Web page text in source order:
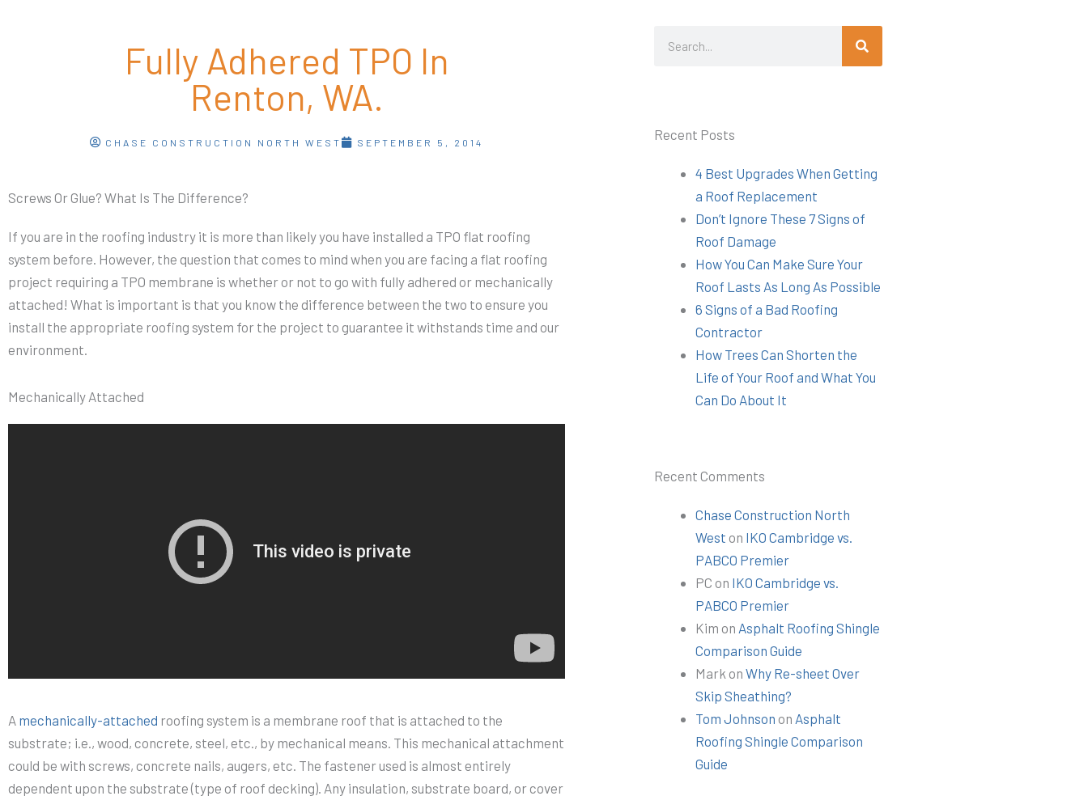
Fully Adhered TPO In
Renton, WA.
CHASE CONSTRUCTION NORTH WEST SEPTEMBER 5, 2014
Screws Or Glue? What Is The Difference?
If you are in the roofing industry it is more than likely you have installed a TPO flat roofing
system before. However, the question that comes to mind when you are facing a flat roofing
project requiring a TPO membrane is whether or not to go with fully adhered or mechanically
attached! What is important is that you know the difference between the two to ensure you
install the appropriate roofing system for the project to guarantee it withstands time and our
environment.
Mechanically Attached
A mechanically-attached roofing system is a membrane roof that is attached to the
substrate; i.e., wood, concrete, steel, etc., by mechanical means. This mechanical attachment
could be with screws, concrete nails, augers, etc. The fastener used is almost entirely
dependent upon the substrate (type of roof decking). Any insulation, substrate board, or cover
Search
Recent Posts
4 Best Upgrades When Getting
a Roof Replacement
Don’t Ignore These 7 Signs of
Roof Damage
How You Can Make Sure Your
Roof Lasts As Long As Possible
6 Signs of a Bad Roofing
Contractor
How Trees Can Shorten the
Life of Your Roof and What You
Can Do About It
Recent Comments
Chase Construction North
West on IKO Cambridge vs.
PABCO Premier
PC on IKO Cambridge vs.
PABCO Premier
Kim on Asphalt Roofing Shingle
Comparison Guide
Mark onWhy Re-sheet Over
Skip Sheathing?
Tom Johnson on Asphalt
Roofing Shingle Comparison
Guide